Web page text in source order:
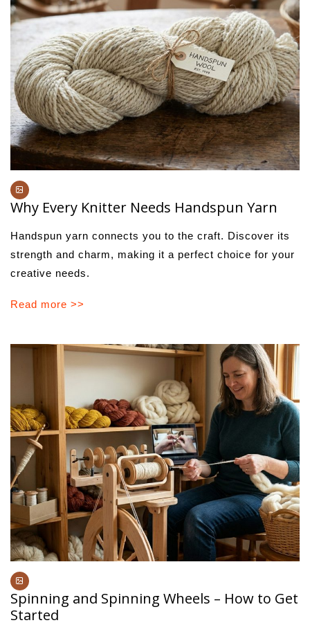
Why Every Knitter Needs Handspun Yarn
Handspun yarn connects you to the craft. Discover its
strength and charm, making it a perfect choice for your
creative needs.
Read more >>
Spinning and Spinning Wheels – How to Get
Started